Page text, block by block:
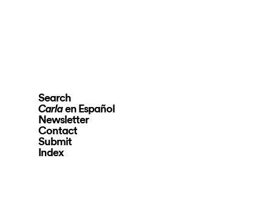
Search
Carlaen Español
Newsletter
Contact
Submit
Index